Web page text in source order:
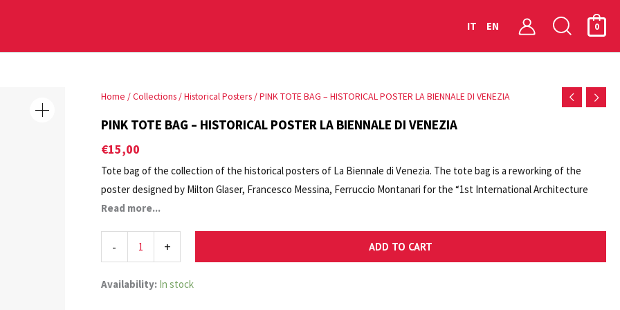
IT EN 0
Home /Collections/Historical Posters/ PINK TOTE BAG – HISTORICAL POSTER LA BIENNALE DI VENEZIA
PINK TOTE BAG – HISTORICAL POSTER LA BIENNALE DI VENEZIA
€15,00
Tote bag of the collection of the historical posters of La Biennale di Venezia. The tote bag is a reworking of the
poster designed by Milton Glaser, Francesco Messina, Ferruccio Montanari for the “1st International Architecture
Exhibition. Ernesto Basile, Architetto. Oggetto Banale”, 1980. Tote bag with the logo of the Historical Archive of
Read more...
Availability: In stock
-
PINK
BAG
-
HISTORICAL
POSTER
LA
VENEZIA
quantity
+ ADD TO CART